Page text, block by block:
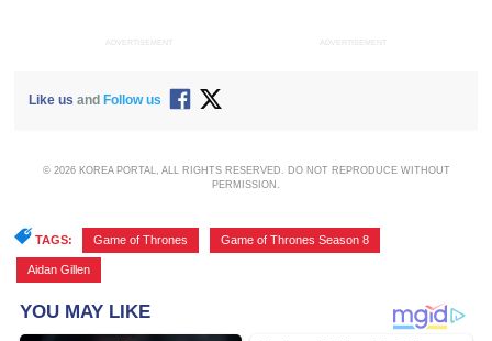
ADVERTISEMENT ADVERTISEMENT
Like us andFollow us
© 2026 KOREA PORTAL, ALL RIGHTS RESERVED. DO NOT REPRODUCE WITHOUT
PERMISSION.
TAGS: Game of Thrones Game of Thrones Season 8
Aidan Gillen